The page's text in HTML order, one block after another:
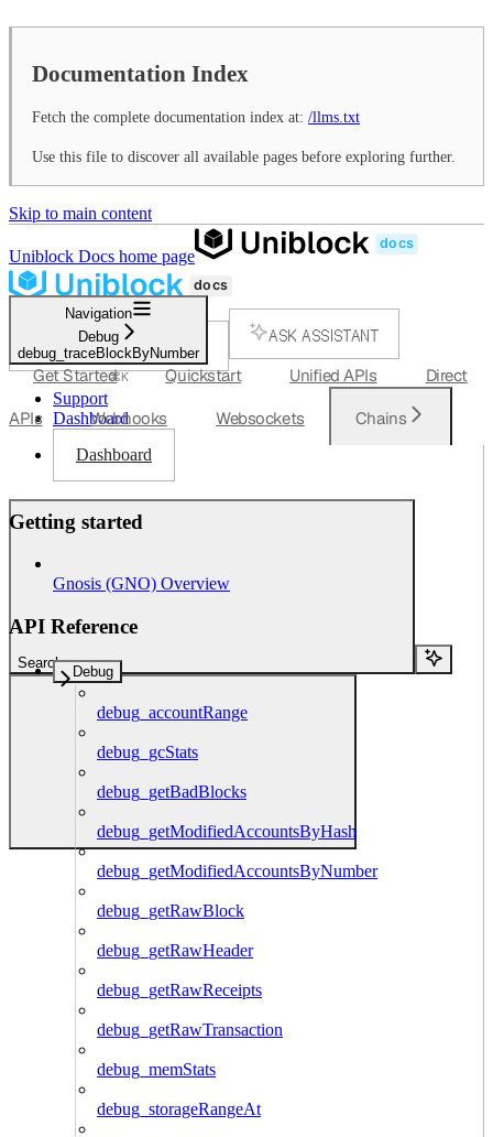
Documentation Index
Fetch the complete documentation index at: /llms.txt
Use this file to discover all available pages before exploring further.
Skip to main content
Uniblock Docs home page
SEARCH...
⌘K
ASK ASSISTANT
Support
Dashboard
Dashboard
Search...
Navigation
Debug
debug_traceBlockByNumber
Get Started Quickstart Unified APIs Direct
APIs Webhooks Websockets Chains
Getting started
Gnosis (GNO) Overview
API Reference
Debug
debug_accountRange
debug_gcStats
debug_getBadBlocks
debug_getModifiedAccountsByHash
debug_getModifiedAccountsByNumber
debug_getRawBlock
debug_getRawHeader
debug_getRawReceipts
debug_getRawTransaction
debug_memStats
debug_storageRangeAt